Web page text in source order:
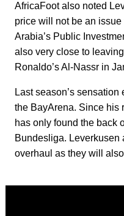
AfricaFoot also noted
price will not be an
Arabia’s Public
also very close to
Ronaldo’s Al-Nassr in
Last season’s
the BayArena. Since his
has only found the back
Bundesliga. Leverkusen
overhaul as they will